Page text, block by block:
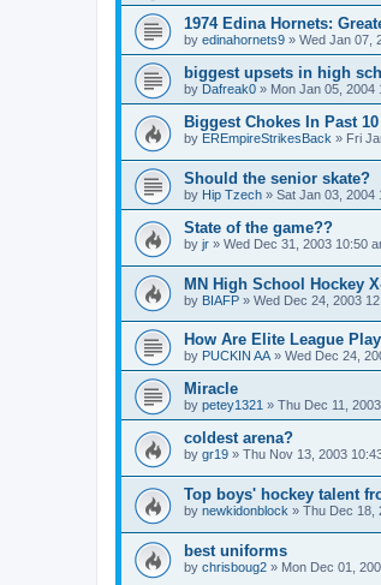
1974 Edina Hornets:
by edinahornets9 » Wed Jan 07,
biggest upsets in high
by Dafreak0 » Mon Jan 05, 2004
Biggest Chokes In Past
by EREmpireStrikesBack » Fri
Should the senior skate?
by Hip Tzech » Sat Jan 03, 2004
State of the game??
by jr » Wed Dec 31, 2003 10:50
MN High School Hockey
by BIAFP » Wed Dec 24, 2003
How Are Elite League
by PUCKIN AA » Wed Dec 24,
Miracle
by petey1321 » Thu Dec 11,
coldest arena?
by gr19 » Thu Nov 13, 2003
Top boys' hockey talent
by newkidonblock » Thu Dec 18,
best uniforms
by chrisboug2 » Mon Dec 01,